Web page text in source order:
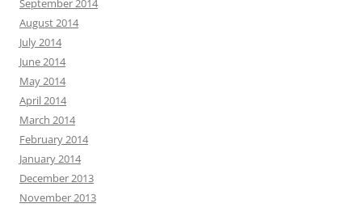
September 2014
August 2014
July 2014
June 2014
May 2014
April 2014
March 2014
February 2014
January 2014
December 2013
November 2013